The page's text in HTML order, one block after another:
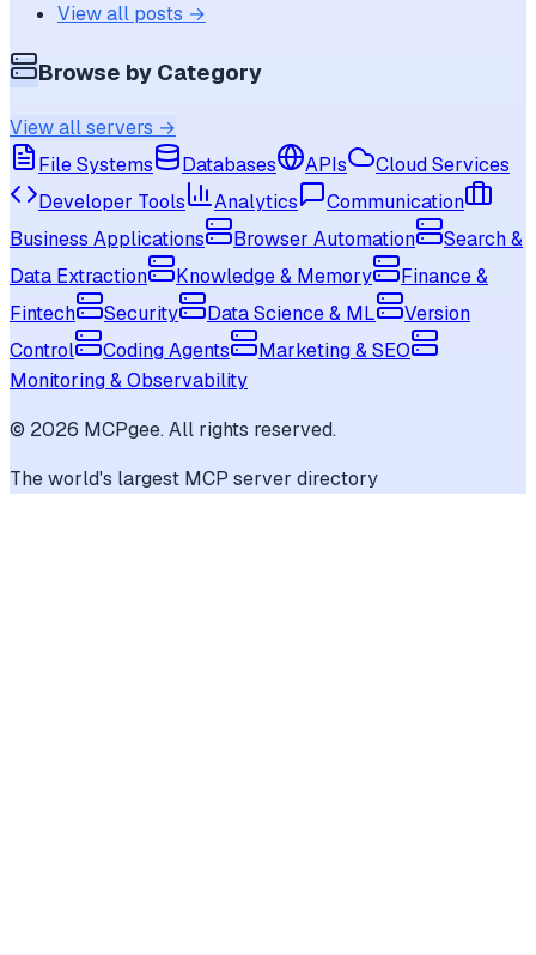
View all posts →
Browse by Category
View all servers →
File Systems
Databases APIs
Cloud Services
Developer Tools
Analytics
Communication
Business Applications
Browser Automation
Search &
Data Extraction
Knowledge & Memory
Finance &
Fintech
Security Data Science & ML
Version
Control
Coding Agents
Marketing & SEO
Monitoring & Observability
© 2026 MCPgee. All rights reserved.
The world's largest MCP server directory